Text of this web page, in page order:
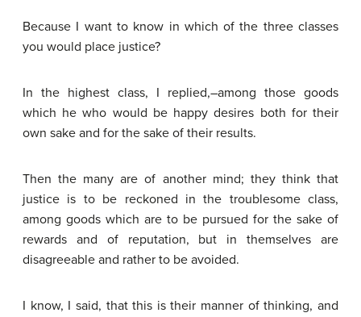
Because I want to know in which of the three classes
you would place justice?
In the highest class, I replied,–among those goods
which he who would be happy desires both for their
own sake and for the sake of their results.
Then the many are of another mind; they think that
justice is to be reckoned in the troublesome class,
among goods which are to be pursued for the sake of
rewards and of reputation, but in themselves are
disagreeable and rather to be avoided.
I know, I said, that this is their manner of thinking, and